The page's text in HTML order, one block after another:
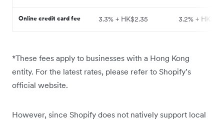
Online credit card fee 3.3% + HK$2.35 3.2% +
*These fees apply to businesses with a Hong Kong
entity. For the latest rates, please refer to Shopify’s
official website.
However, since Shopify does not natively support local